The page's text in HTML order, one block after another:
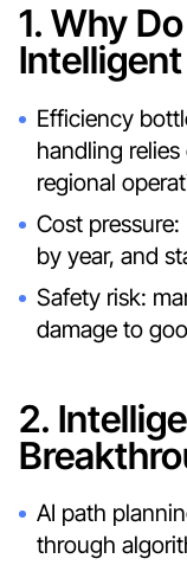
1. Why
Efficiency
handling
regional
Cost
by year, and
Safety risk:
damage to
2.
AI path
through